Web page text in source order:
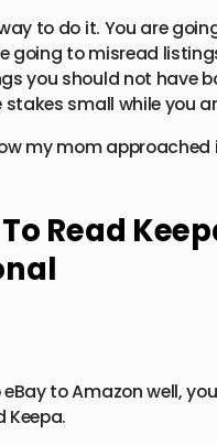
to do it. You are
going to misread
you should not have
stakes small while you
my mom approached
Read
to Amazon well,
Keepa.